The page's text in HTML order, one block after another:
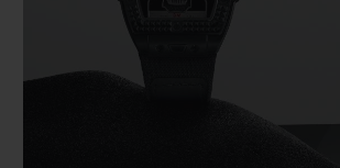
BIG BANG
SUMMER MULTI-
COLORED CERAMIC